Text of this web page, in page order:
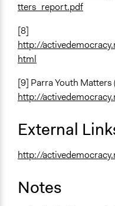
tters_report.pdf
[8]
http://
html
[9] Parra Youth Matters
http://
External
http://
Notes